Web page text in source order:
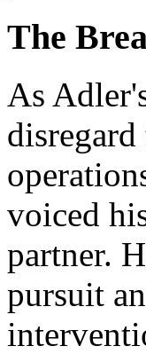
The
As
voiced
partner.
pursuit